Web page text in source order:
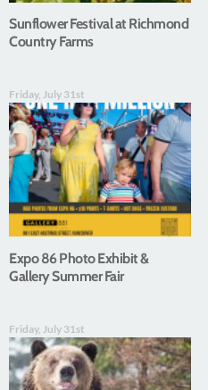
Sunflower Festival at Richmond
Country Farms
Friday, July 31st
Expo 86 Photo Exhibit &
Gallery Summer Fair
Friday, July 31st